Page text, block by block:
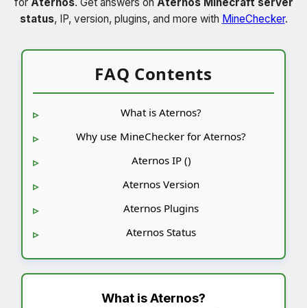
status, IP, version, plugins, and more with MineChecker.
FAQ Contents
What is Aternos?
Why use MineChecker for Aternos?
Aternos IP ()
Aternos Version
Aternos Plugins
Aternos Status
What isAternos?